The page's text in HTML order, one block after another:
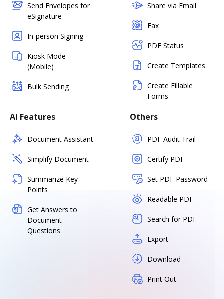
Send Envelopes for
eSignature
In-person Signing
Kiosk Mode
(Mobile)
Bulk Sending
Share via Email
Fax
PDF Status
Create Templates
Create Fillable
Forms
AI Features
Document Assistant
Simplify Document
Summarize Key
Points
Get Answers to
Document
Questions
Others
PDF Audit Trail
Certify PDF
Set PDF Password
Readable PDF
Search for PDF
Export
Download
Print Out